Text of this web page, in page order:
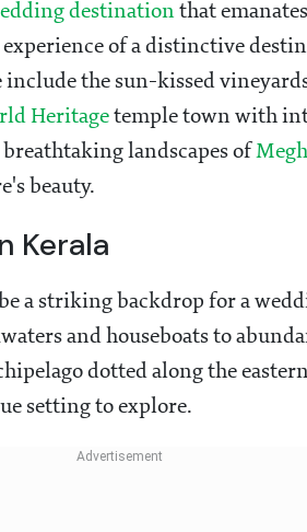
destination that
of a distinctive
the sun-kissed
Heritage temple town with
landscapes of
beauty.
Kerala
a striking backdrop for a
and houseboats to
dotted along the
setting to explore.